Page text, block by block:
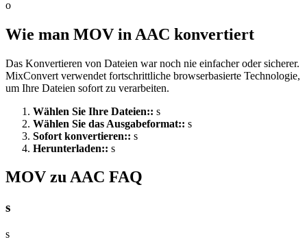
o
Wie man MOV in AAC konvertiert
Das Konvertieren von Dateien war noch nie einfacher oder sicherer.
MixConvert verwendet fortschrittliche browserbasierte Technologie,
um Ihre Dateien sofort zu verarbeiten.
Wählen Sie Ihre Dateien:: s
Wählen Sie das Ausgabeformat:: s
Sofort konvertieren:: s
Herunterladen:: s
MOV zu AAC FAQ
s
s